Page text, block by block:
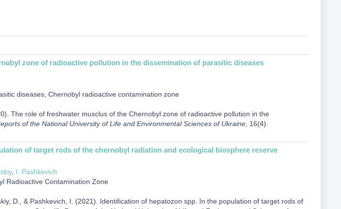
zone of radioactive pollution in the dissemination of parasitic diseases
diseases, Chernobyl radioactive contamination zonе
The role of freshwater musclus of the Chernobyl zone of radioactive pollution in the
of the National University of Life and Environmental Sciences of Ukraine, 16(4).
of target rods of the chernobyl radiation and ecological biosphere reserve
, І. Pashkevich
Radioactive Contamination Zone
D., & Pashkevich, І. (2021). Identification of hepatozon spp. In the population of target rods of